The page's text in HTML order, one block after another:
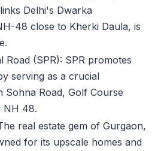
Delhi's Dwarka
48 close to Kherki Daula, is
Road (SPR): SPR promotes
serving as a crucial
Sohna Road, Golf Course
NH 48.
real estate gem of Gurgaon,
for its upscale homes and